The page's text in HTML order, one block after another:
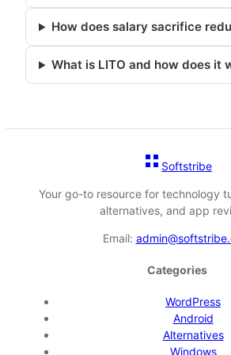
How does salary sacrifice
What is LITO and how does it
Softstribe
Your go-to resource for technology
alternatives, and app
Email:
Categories
WordPress
Android
Alternatives
Windows